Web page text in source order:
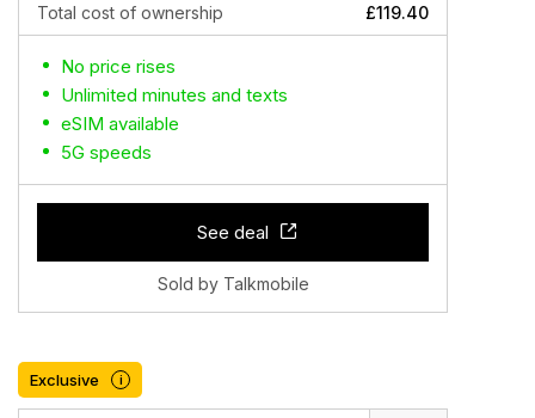
Total cost of ownership £119.40
No price rises
Unlimited minutes and texts
eSIM available
5G speeds
See deal
Sold by Talkmobile
Exclusive i